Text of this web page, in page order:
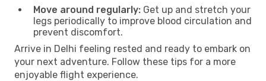
Move around regularly: Get up and stretch your
legs periodically to improve blood circulation and
prevent discomfort.
Arrive in Delhi feeling rested and ready to embark on
your next adventure. Follow these tips for a more
enjoyable flight experience.